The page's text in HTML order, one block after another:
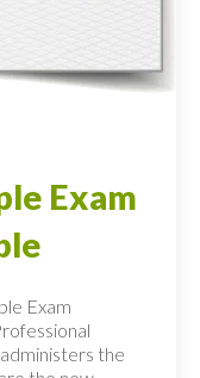
Exam
Exam
the